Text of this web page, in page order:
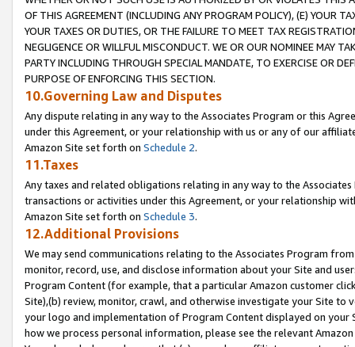
OF THIS AGREEMENT (INCLUDING ANY PROGRAM POLICY), (E) YOUR
YOUR TAXES OR DUTIES, OR THE FAILURE TO MEET TAX
NEGLIGENCE OR WILLFUL MISCONDUCT. WE OR OUR NOMINEE MAY
PARTY INCLUDING THROUGH SPECIAL MANDATE, TO EXERCISE OR
PURPOSE OF ENFORCING THIS SECTION.
10.Governing Law and Disputes
Any dispute relating in any way to the Associates Program or this
under this Agreement, or your relationship with us or any of our
Amazon Site set forth on Schedule 2.
11.Taxes
Any taxes and related obligations relating in any way to the
transactions or activities under this Agreement, or your relationship
Amazon Site set forth on Schedule 3.
12.Additional Provisions
We may send communications relating to the Associates Program
monitor, record, use, and disclose information about your Site and
Program Content (for example, that a particular Amazon customer
Site),(b) review, monitor, crawl, and otherwise investigate your Site
your logo and implementation of Program Content displayed on
how we process personal information, please see the relevant